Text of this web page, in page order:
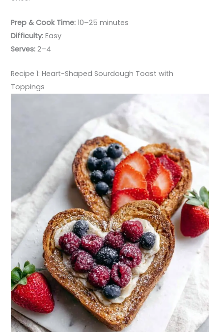
Prep & Cook Time: 10–25 minutes
Difficulty: Easy
Serves: 2–4
Recipe 1: Heart-Shaped Sourdough Toast with
Toppings